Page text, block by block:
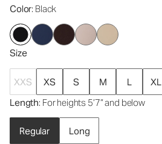
Color: Black
Size
XXS XS S M L XL
Length: For heights 5’7” and below
Regular Long